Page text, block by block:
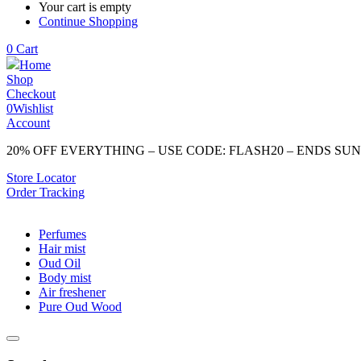
Your cart is empty
Continue Shopping
0 Cart
Home
Shop
Checkout
0Wishlist
Account
20% OFF EVERYTHING – USE CODE: FLASH20 – ENDS
Store Locator
Order Tracking
Perfumes
Hair mist
Oud Oil
Body mist
Air freshener
Pure Oud Wood